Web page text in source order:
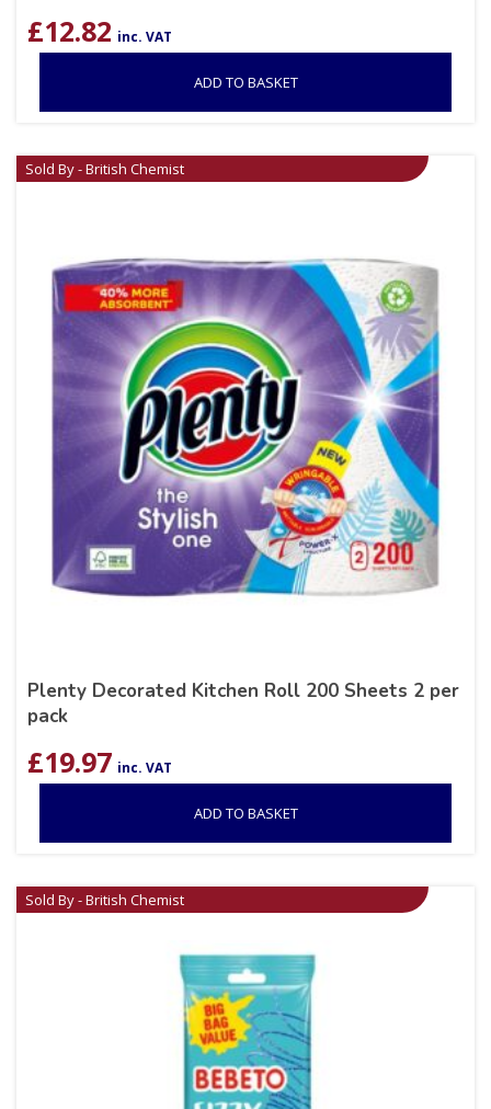
£12.82 inc. VAT
ADD TO BASKET
Sold By - British Chemist
Plenty Decorated Kitchen Roll 200 Sheets 2 per
pack
£19.97 inc. VAT
ADD TO BASKET
Sold By - British Chemist